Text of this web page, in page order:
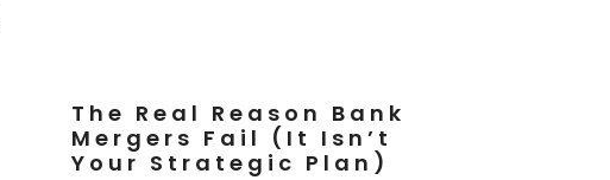
The Real Reason Bank
Mergers Fail (It Isn’t
Your Strategic Plan)